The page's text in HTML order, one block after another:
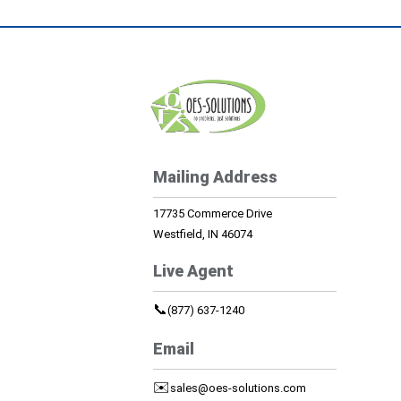
Mailing Address
17735 Commerce Drive
Westfield, IN 46074
Live Agent
📞(877) 637-1240
Email
✉️ sales@oes-solutions.com